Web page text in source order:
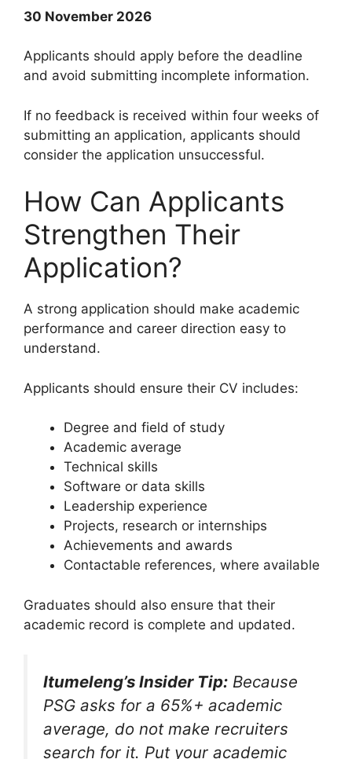
30 November 2026
Applicants should apply before the deadline
and avoid submitting incomplete information.
If no feedback is received within four weeks of
submitting an application, applicants should
consider the application unsuccessful.
How Can Applicants
Strengthen Their
Application?
A strong application should make academic
performance and career direction easy to
understand.
Applicants should ensure their CV includes:
Degree and field of study
Academic average
Technical skills
Software or data skills
Leadership experience
Projects, research or internships
Achievements and awards
Contactable references, where available
Graduates should also ensure that their
academic record is complete and updated.
Itumeleng’s Insider Tip: Because
PSG asks for a 65%+ academic
average, do not make recruiters
search for it. Put your academic